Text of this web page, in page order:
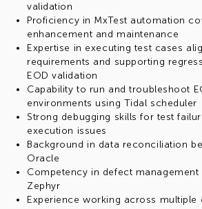
validation
Proficiency in MxTest automation
enhancement and maintenance
Expertise in executing test cases
requirements and supporting
EOD validation
Capability to run and troubleshoot
environments using Tidal scheduler
Strong debugging skills for test
execution issues
Background in data reconciliation
Oracle
Competency in defect management
Zephyr
Experience working across multiple